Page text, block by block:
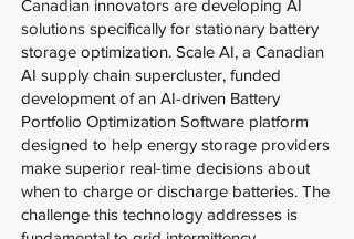
Canadian innovators are developing AI
solutions specifically for stationary battery
storage optimization. Scale AI, a Canadian
AI supply chain supercluster, funded
development of an AI-driven Battery
Portfolio Optimization Software platform
designed to help energy storage providers
make superior real-time decisions about
when to charge or discharge batteries. The
challenge this technology addresses is